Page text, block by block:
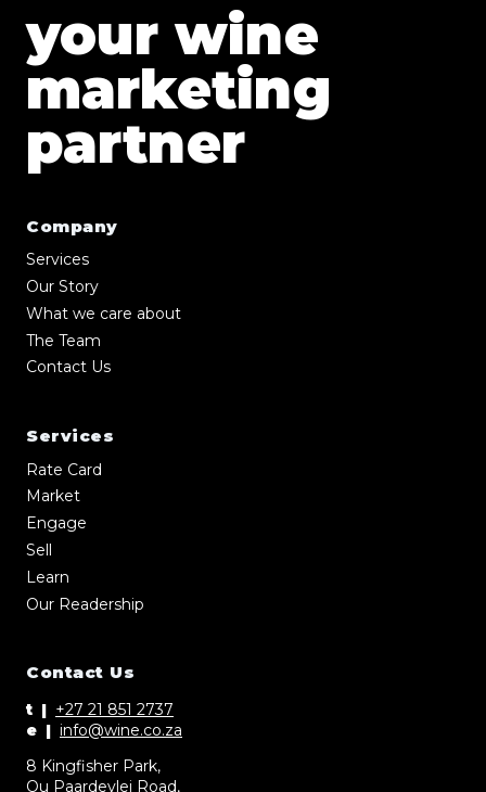
your wine
marketing
partner
Company
Services
Our Story
What we care about
The Team
Contact Us
Services
Rate Card
Market
Engage
Sell
Learn
Our Readership
Contact Us
t | +27 21 851 2737
e | info@wine.co.za
8 Kingfisher Park,
Ou Paardevlei Road,